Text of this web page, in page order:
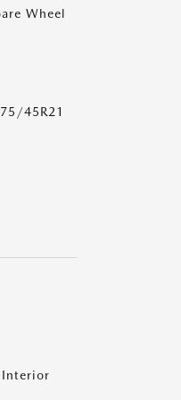
Wheel
45R21
Interior